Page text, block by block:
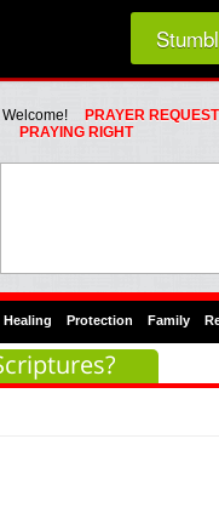
Whats Hot Menu
SKIP TO PRIMARY CONTENT
SKIP TO SECONDARY
Welcome! PRAYER REQUEST
PRAYING RIGHT
Healing Protection Family